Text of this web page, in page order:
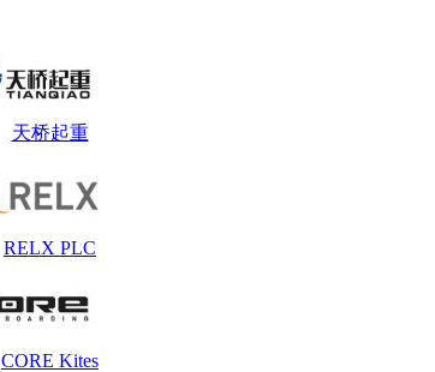
天桥起重
RELX PLC
CORE Kites